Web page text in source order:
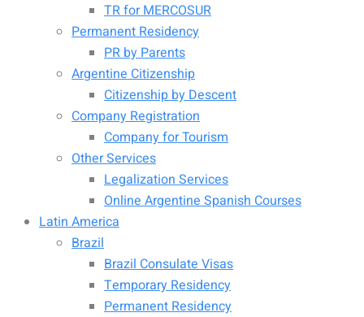
TR for MERCOSUR
Permanent Residency
PR by Parents
Argentine Citizenship
Citizenship by Descent
Company Registration
Company for Tourism
Other Services
Legalization Services
Online Argentine Spanish Courses
Latin America
Brazil
Brazil Consulate Visas
Temporary Residency
Permanent Residency